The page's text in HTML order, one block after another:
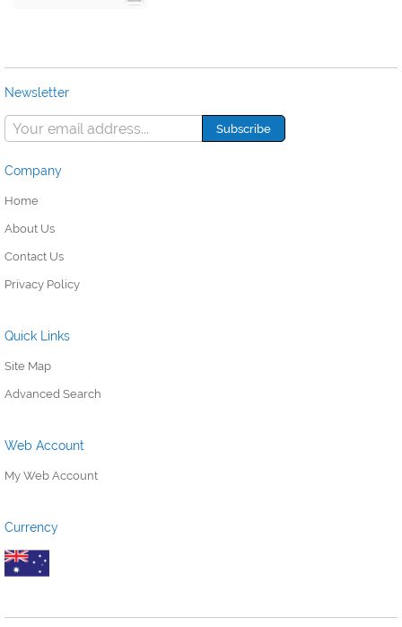
Newsletter
Company
Home
About Us
Contact Us
Privacy Policy
Quick Links
Site Map
Advanced Search
Web Account
My Web Account
Currency